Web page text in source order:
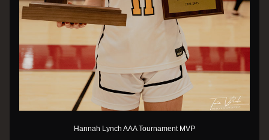
Hannah Lynch AAA Tournament MVP